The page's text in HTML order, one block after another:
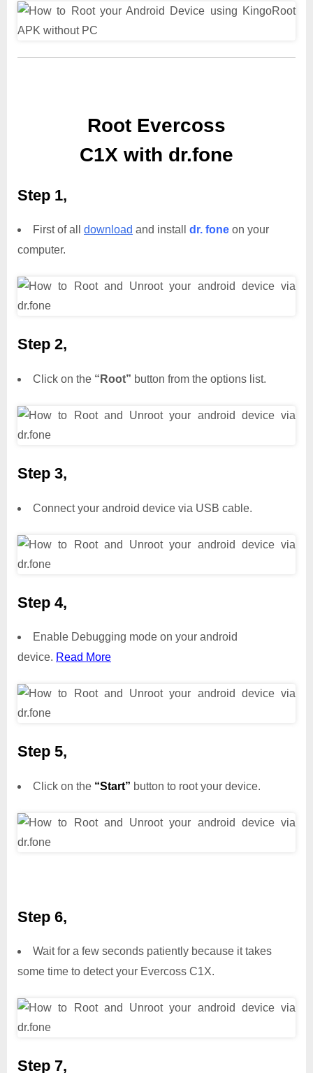
Root Evercoss
C1X with dr.fone
Step 1,
First of all download and install dr. fone on your
computer.
Step 2,
Click on the “Root” button from the options list.
Step 3,
Connect your android device via USB cable.
Step 4,
Enable Debugging mode on your android
device. Read More
Step 5,
Click on the “Start” button to root your device.
Step 6,
Wait for a few seconds patiently because it takes
some time to detect your Evercoss C1X.
Step 7,